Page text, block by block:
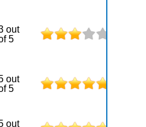
out
5
out
5
out